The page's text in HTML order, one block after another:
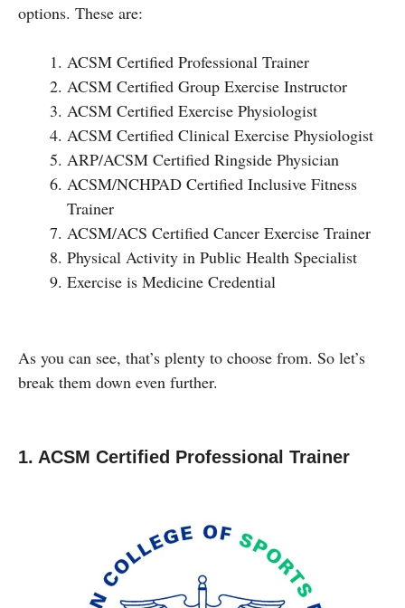
options. These are:
ACSM Certified Professional Trainer
ACSM Certified Group Exercise Instructor
ACSM Certified Exercise Physiologist
ACSM Certified Clinical Exercise Physiologist
ARP/ACSM Certified Ringside Physician
ACSM/NCHPAD Certified Inclusive Fitness
Trainer
ACSM/ACS Certified Cancer Exercise Trainer
Physical Activity in Public Health Specialist
Exercise is Medicine Credential
As you can see, that’s plenty to choose from. So let’s
break them down even further.
1. ACSM Certified Professional Trainer